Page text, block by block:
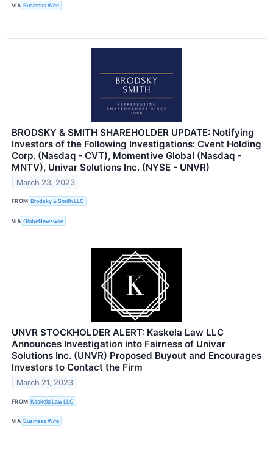
VIA Business Wire
BRODSKY & SMITH SHAREHOLDER UPDATE: Notifying
Investors of the Following Investigations: Cvent Holding
Corp. (Nasdaq - CVT), Momentive Global (Nasdaq -
MNTV), Univar Solutions Inc. (NYSE - UNVR)
March 23, 2023
FROM Brodsky & Smith LLC
VIA GlobeNewswire
UNVR STOCKHOLDER ALERT: Kaskela Law LLC
Announces Investigation into Fairness of Univar
Solutions Inc. (UNVR) Proposed Buyout and Encourages
Investors to Contact the Firm
March 21, 2023
FROM Kaskela Law LLC
VIA Business Wire